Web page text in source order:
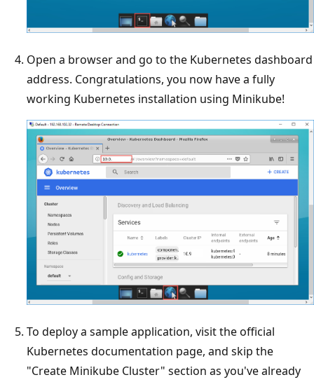
Open a browser and go to the Kubernetes dashboard
address. Congratulations, you now have a fully
working Kubernetes installation using Minikube!
To deploy a sample application, visit the official
Kubernetes documentation page, and skip the
"Create Minikube Cluster" section as you've already